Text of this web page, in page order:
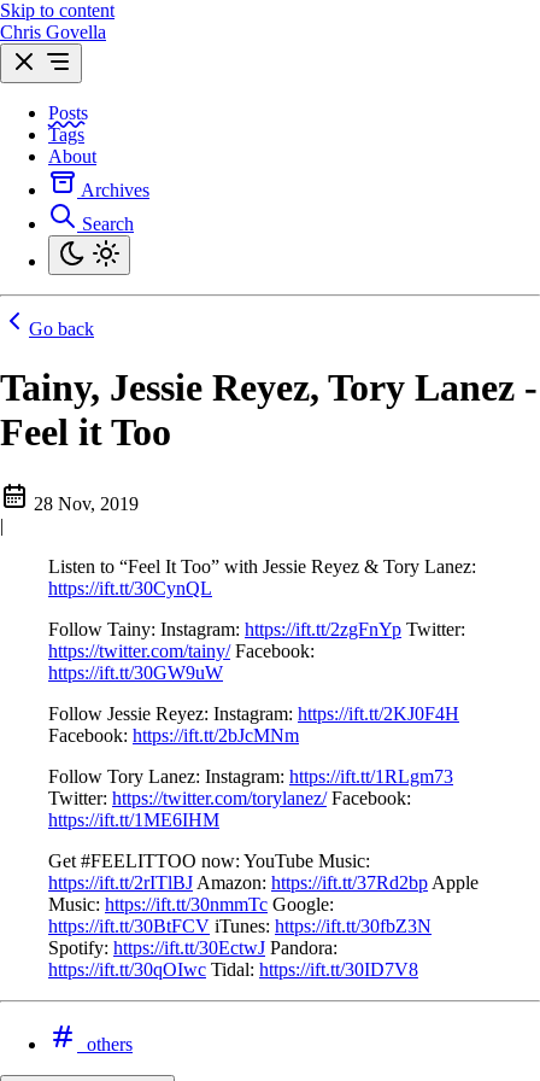
Skip to content
Chris Govella
Posts
Tags
About
Archives
Search
Go back
Tainy, Jessie Reyez, Tory Lanez -
Feel it Too
28 Nov, 2019
|
Listen to “Feel It Too” with Jessie Reyez & Tory Lanez:
https://ift.tt/30CynQL
Follow Tainy: Instagram: https://ift.tt/2zgFnYp Twitter:
https://twitter.com/tainy/Facebook:
https://ift.tt/30GW9uW
Follow Jessie Reyez: Instagram: https://ift.tt/2KJ0F4H
Facebook: https://ift.tt/2bJcMNm
Follow Tory Lanez: Instagram: https://ift.tt/1RLgm73
Twitter: https://twitter.com/torylanez/Facebook:
https://ift.tt/1ME6IHM
Get #FEELITTOO now: YouTube Music:
https://ift.tt/2rITlBJ Amazon: https://ift.tt/37Rd2bp Apple
Music: https://ift.tt/30nmmTc Google:
https://ift.tt/30BtFCV iTunes: https://ift.tt/30fbZ3N
Spotify: https://ift.tt/30EctwJ Pandora:
https://ift.tt/30qOIwc Tidal: https://ift.tt/30ID7V8
others